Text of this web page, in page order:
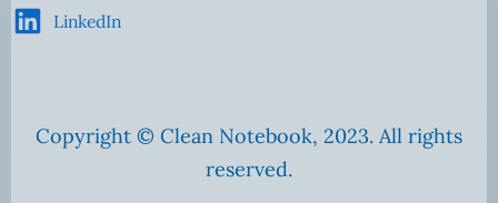
LinkedIn
Copyright © Clean Notebook, 2023. All rights
reserved.